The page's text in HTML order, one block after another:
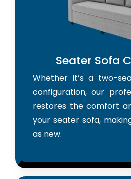
Seater Sofa
Whether it’s a two-
configuration, our
restores the comfort
your seater sofa,
as new.